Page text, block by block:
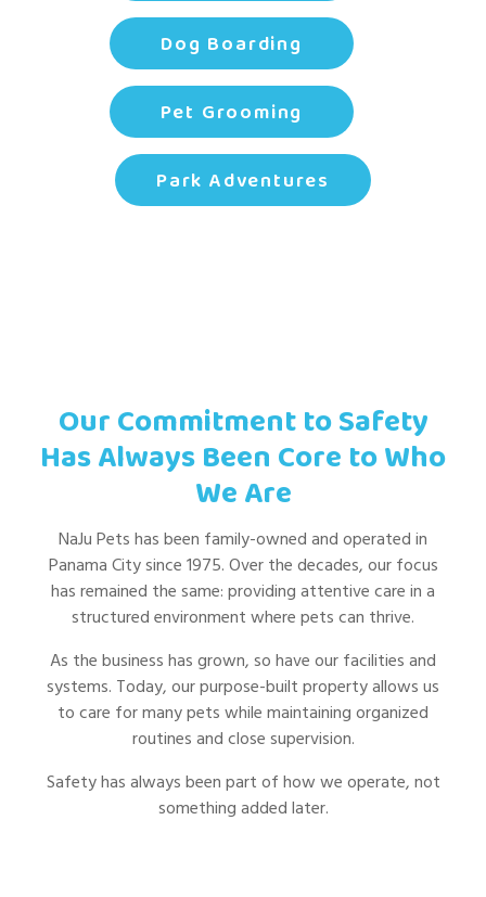
Dog Boarding
Pet Grooming
Park Adventures
Our Commitment to Safety
Has Always Been Core to Who
We Are
NaJu Pets has been family-owned and operated in
Panama City since 1975. Over the decades, our focus
has remained the same: providing attentive care in a
structured environment where pets can thrive.
As the business has grown, so have our facilities and
systems. Today, our purpose-built property allows us
to care for many pets while maintaining organized
routines and close supervision.
Safety has always been part of how we operate, not
something added later.